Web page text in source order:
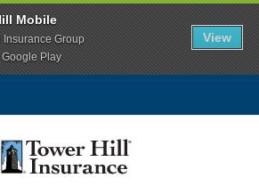
Mobile
Insurance Group
Google Play
View